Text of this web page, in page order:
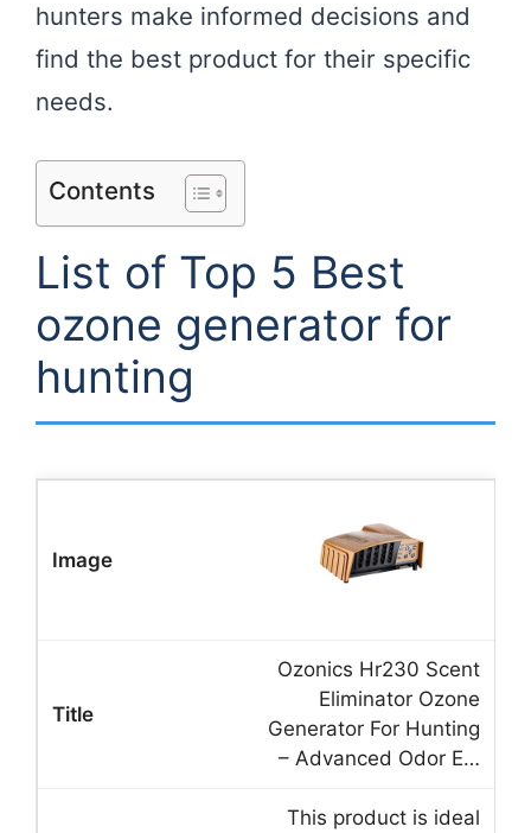
hunters make informed decisions and
find the best product for their specific
needs.
Contents
List of Top 5 Best
ozone generator for
hunting
Ozonics Hr230 Scent
Eliminator Ozone
Generator For Hunting
– Advanced Odor E…
This product is ideal